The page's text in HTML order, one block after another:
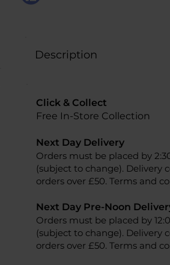
Description
Click & Collect
Free In-Store Collection
Next Day Delivery
Orders must be placed by
(subject to change). Delivery
orders over £50. Terms and
Next Day Pre-Noon
Orders must be placed by
(subject to change). Delivery
orders over £50. Terms and